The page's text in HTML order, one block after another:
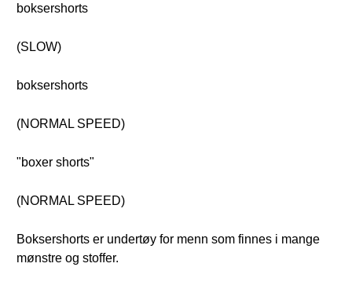
boksershorts
(SLOW)
boksershorts
(NORMAL SPEED)
"boxer shorts"
(NORMAL SPEED)
Boksershorts er undertøy for menn som finnes i mange
mønstre og stoffer.